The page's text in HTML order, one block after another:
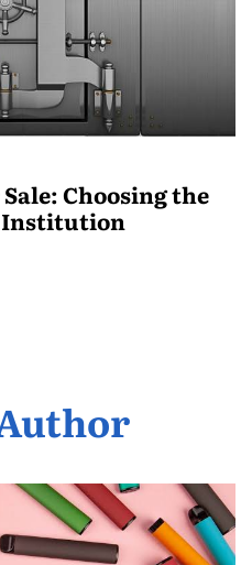
Choosing the
Institution